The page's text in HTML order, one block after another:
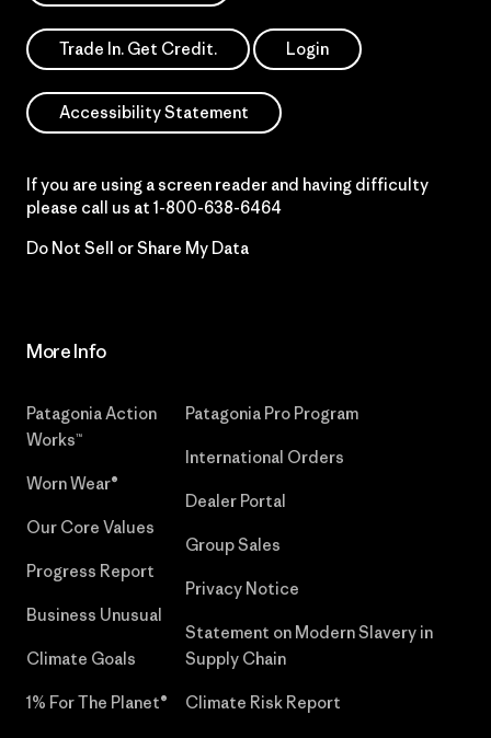
Trade In. Get Credit. Login
Accessibility Statement
If you are using a screen reader and having difficulty
please call us at 1-800-638-6464
Do Not Sell or Share My Data
More Info
Patagonia Action
Works™
Worn Wear®
Our Core Values
Progress Report
Business Unusual
Climate Goals
1% For The Planet®
Patagonia Pro Program
International Orders
Dealer Portal
Group Sales
Privacy Notice
Statement on Modern Slavery in
Supply Chain
Climate Risk Report